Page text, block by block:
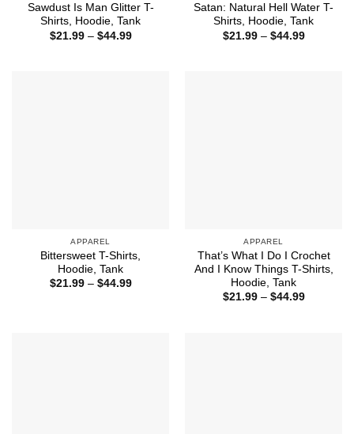
Sawdust Is Man Glitter T-
Shirts, Hoodie, Tank
$21.99 – $44.99Price
Satan: Natural Hell Water T-
Shirts, Hoodie, Tank
$21.99 – $44.99Price
APPAREL
Bittersweet T-Shirts,
Hoodie, Tank
$21.99 – $44.99Price
APPAREL
That’s What I Do I Crochet
And I Know Things T-Shirts,
Hoodie, Tank
$21.99 – $44.99Price